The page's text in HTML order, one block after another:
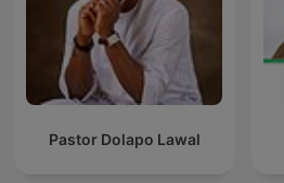
Pastor Dolapo Lawal